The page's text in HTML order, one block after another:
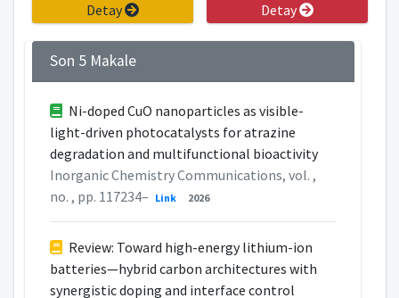
Detay Detay
Son 5 Makale
Ni-doped CuO nanoparticles as visible-
light-driven photocatalysts for atrazine
degradation and multifunctional bioactivity
Inorganic Chemistry Communications, vol. ,
no. , pp. 117234– Link 2026
Review: Toward high-energy lithium-ion
batteries—hybrid carbon architectures with
synergistic doping and interface control